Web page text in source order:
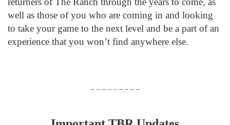
well as those of you who are coming in and looking
to take your game to the next level and be a part of an
experience that you won’t find anywhere else.
– – – – – – – – –